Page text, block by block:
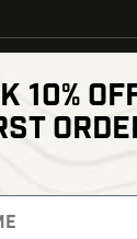
Optics
10%